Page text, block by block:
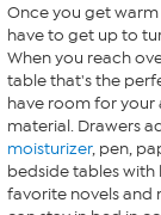
Once you get
have to get up to
When you reach
table that's the
have room for your
material. Drawers
moisturizer, pen,
bedside tables
favorite novels and